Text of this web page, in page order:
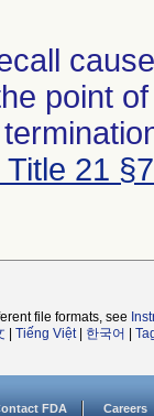
point
21
file formats, see
Tiếng Việt| 한국어
FDA Careers